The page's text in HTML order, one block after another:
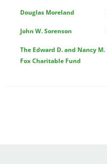
Douglas Moreland
John W. Sorenson
The Edward D. and Nancy M.
Fox Charitable Fund